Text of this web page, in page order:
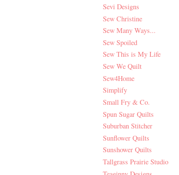
Sevi Designs
Sew Christine
Sew Many Ways...
Sew Spoiled
Sew This is My Life
Sew We Quilt
Sew4Home
Simplify
Small Fry & Co.
Spun Sugar Quilts
Suburban Stitcher
Sunflower Quilts
Sunshower Quilts
Tallgrass Prairie Studio